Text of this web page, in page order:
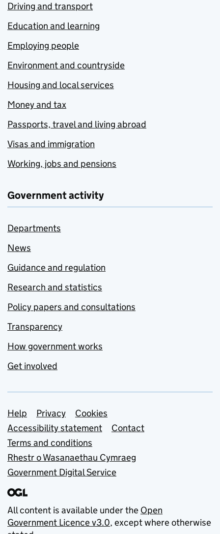
Driving and transport
Education and learning
Employing people
Environment and countryside
Housing and local services
Money and tax
Passports, travel and living abroad
Visas and immigration
Working, jobs and pensions
Government activity
Departments
News
Guidance and regulation
Research and statistics
Policy papers and consultations
Transparency
How government works
Get involved
Support links
Help Privacy
Cookies
Accessibility statement
Contact
Terms and conditions
Rhestr o Wasanaethau Cymraeg
Government Digital Service
All content is available under the Open
Government Licence v3.0, except where otherwise